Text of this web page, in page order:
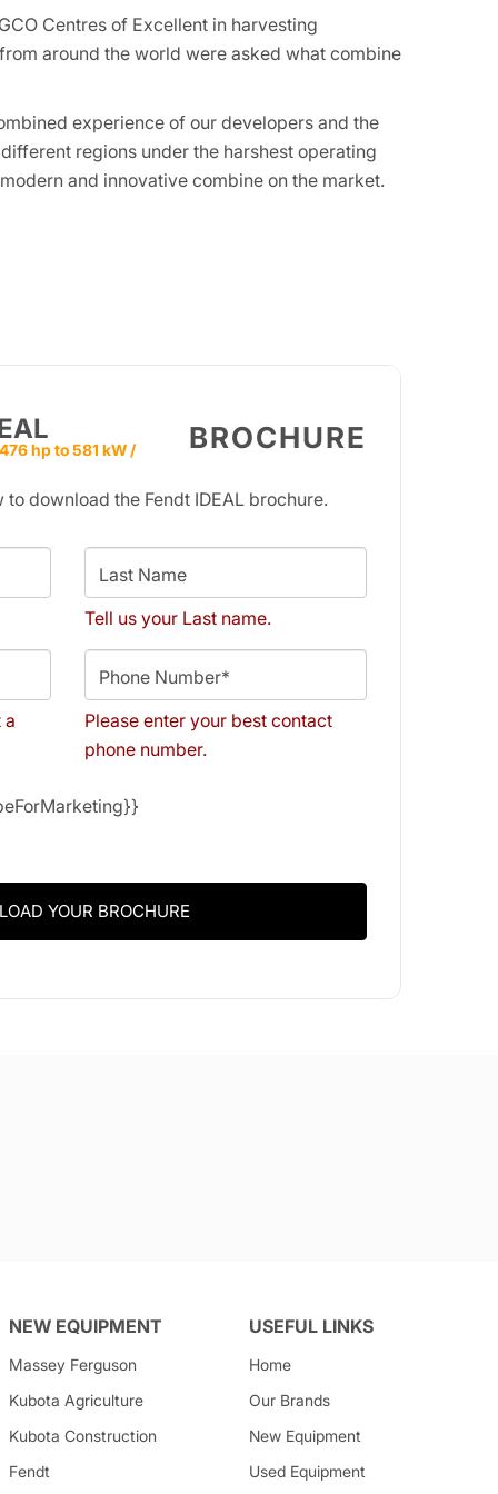
Centres of Excellent in harvesting
around the world were asked what combine
experience of our developers and the
regions under the harshest operating
and innovative combine on the market.
hp to 581 kW / BROCHURE
download the Fendt IDEAL brochure.
Last Name
Tell us your Last name.
a
Phone Number*
Please enter your best contact
phone number.
YOUR BROCHURE
NEW EQUIPMENT
Massey Ferguson
Kubota Agriculture
Kubota Construction
Fendt
USEFUL LINKS
Home
Our Brands
New Equipment
Used Equipment